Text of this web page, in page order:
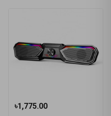
৳1,775.00